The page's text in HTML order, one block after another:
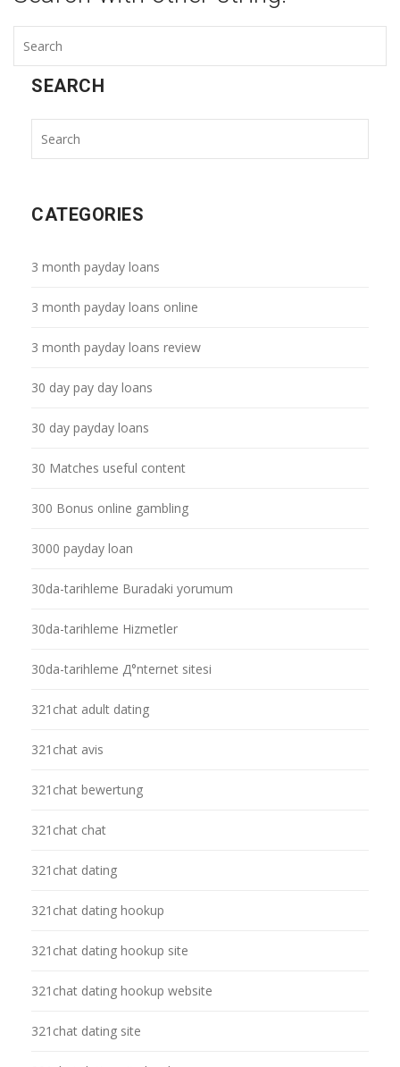
SEARCH
CATEGORIES
3 month payday loans
3 month payday loans online
3 month payday loans review
30 day pay day loans
30 day payday loans
30 Matches useful content
300 Bonus online gambling
3000 payday loan
30da-tarihleme Buradaki yorumum
30da-tarihleme Hizmetler
30da-tarihleme Д°nternet sitesi
321chat adult dating
321chat avis
321chat bewertung
321chat chat
321chat dating
321chat dating hookup
321chat dating hookup site
321chat dating hookup website
321chat dating site